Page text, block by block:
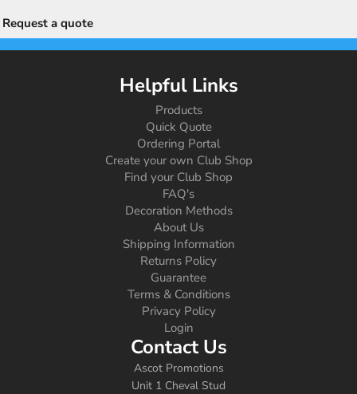
Request a quote
Helpful Links
Products
Quick Quote
Ordering Portal
Create your own Club Shop
Find your Club Shop
FAQ's
Decoration Methods
About Us
Shipping Information
Returns Policy
Guarantee
Terms & Conditions
Privacy Policy
Login
Contact Us
Ascot Promotions
Unit 1 Cheval Stud